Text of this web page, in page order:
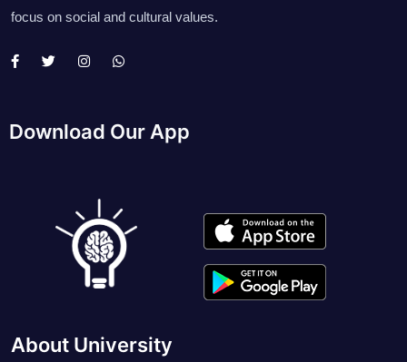
focus on social and cultural values.
Download Our App
About University